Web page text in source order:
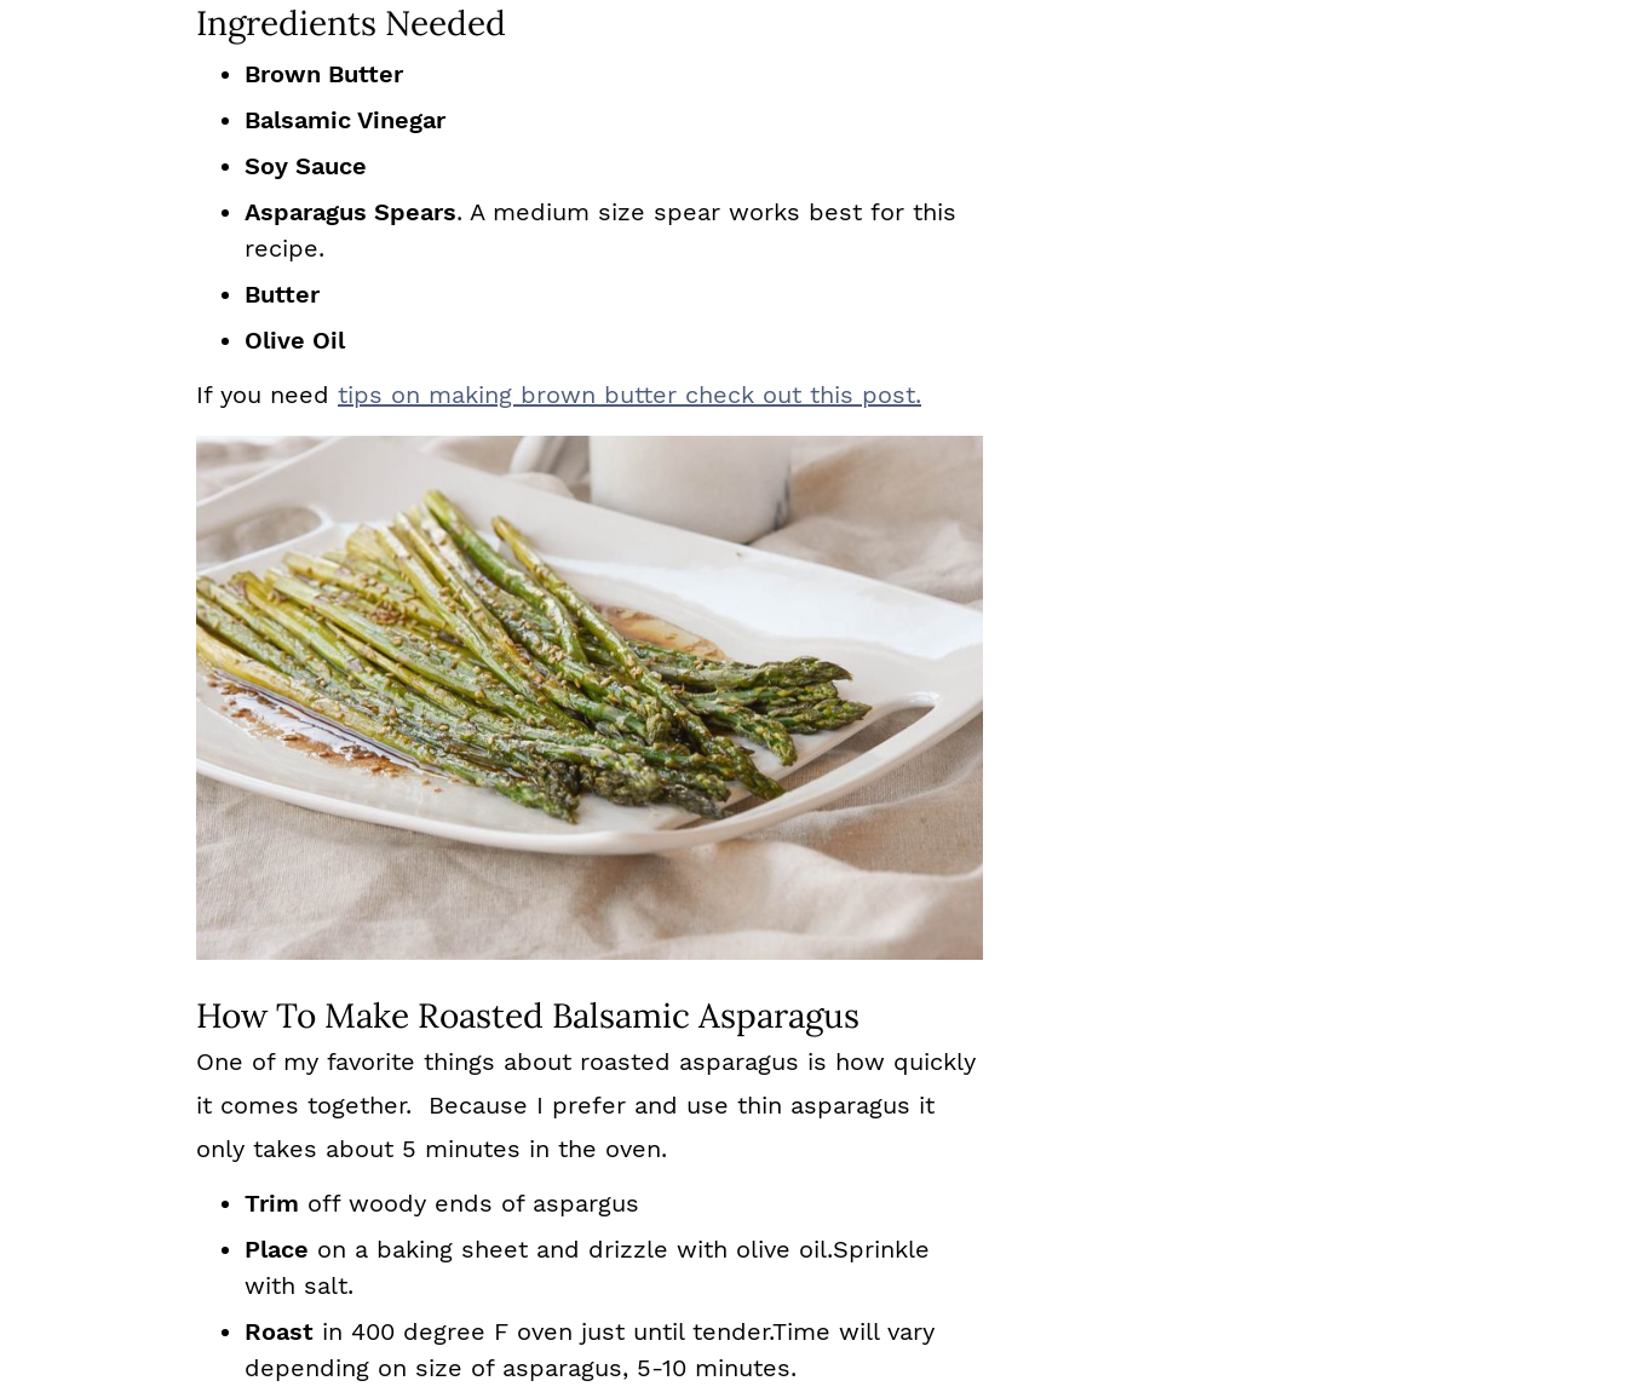
Ingredients Needed
Brown Butter
Balsamic Vinegar
Soy Sauce
Asparagus Spears. A medium size spear works best for this
recipe.
Butter
Olive Oil
If you need tips on making brown butter check out this post.
How To Make Roasted Balsamic Asparagus
One of my favorite things about roasted asparagus is how quickly
it comes together. Because I prefer and use thin asparagus it
only takes about 5 minutes in the oven.
Trim off woody ends of aspargus
Place on a baking sheet and drizzle with olive oil.Sprinkle
with salt.
Roast in 400 degree F oven just until tender.Time will vary
depending on size of asparagus, 5-10 minutes.